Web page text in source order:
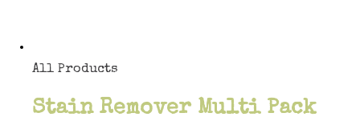
All Products
Stain Remover Multi Pack